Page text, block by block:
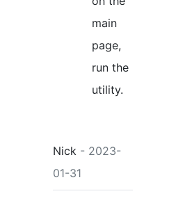
main
page,
run the
utility.
Nick - 2023-
01-31